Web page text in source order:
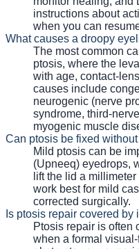
instructions about
when you can
What causes a droopy
The most common
ptosis, where the
with age, contact-
causes include
neurogenic (nerve
syndrome, third-
myogenic muscle
Can ptosis be fixed
Mild ptosis can be
(Upneeq) eyedrops,
lift the lid a
work best for mild
corrected surgically.
Is ptosis repair covered by
Ptosis repair is often
when a formal